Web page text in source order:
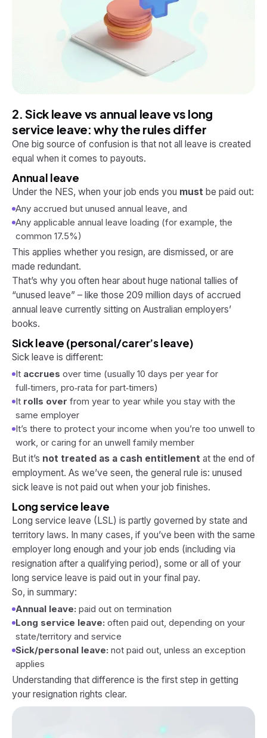
2. Sick leave vs annual leave vs long
service leave: why the rules differ
One big source of confusion is that not all leave is created
equal when it comes to payouts.
Annual leave
Under the NES, when your job ends you must be paid out:
Any accrued but unused annual leave, and
Any applicable annual leave loading (for example, the
common 17.5%)
This applies whether you resign, are dismissed, or are
made redundant.
That’s why you often hear about huge national tallies of
“unused leave” – like those 209 million days of accrued
annual leave currently sitting on Australian employers’
books.
Sick leave (personal/carer’s leave)
Sick leave is different:
It accrues over time (usually 10 days per year for
full‑timers, pro‑rata for part‑timers)
It rolls over from year to year while you stay with the
same employer
It’s there to protect your income when you’re too unwell to
work, or caring for an unwell family member
But it’s not treated as a cash entitlement at the end of
employment. As we’ve seen, the general rule is: unused
sick leave is not paid out when your job finishes.
Long service leave
Long service leave (LSL) is partly governed by state and
territory laws. In many cases, if you’ve been with the same
employer long enough and your job ends (including via
resignation after a qualifying period), some or all of your
long service leave is paid out in your final pay.
So, in summary:
Annual leave: paid out on termination
Long service leave: often paid out, depending on your
state/territory and service
Sick/personal leave: not paid out, unless an exception
applies
Understanding that difference is the first step in getting
your resignation rights clear.